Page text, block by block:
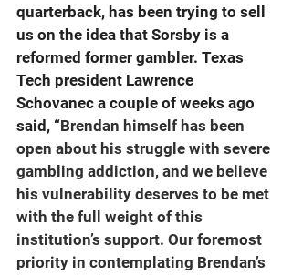
quarterback, has been trying to sell
us on the idea that Sorsby is a
reformed former gambler. Texas
Tech president Lawrence
Schovanec a couple of weeks ago
said, “Brendan himself has been
open about his struggle with severe
gambling addiction, and we believe
his vulnerability deserves to be met
with the full weight of this
institution’s support. Our foremost
priority in contemplating Brendan’s